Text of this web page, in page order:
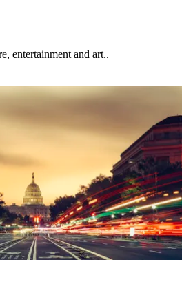
entertainment and art..